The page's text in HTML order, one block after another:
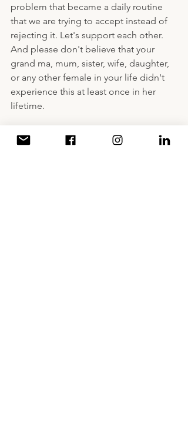
problem that became a daily routine
that we are trying to accept instead of
rejecting it. Let's support each other.
And please don't believe that your
grand ma, mum, sister, wife, daughter,
or any other female in your life didn't
experience this at least once in her
lifetime.